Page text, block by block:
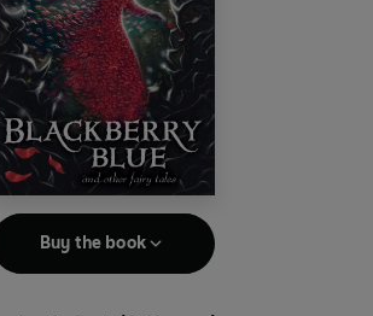
Buy the book